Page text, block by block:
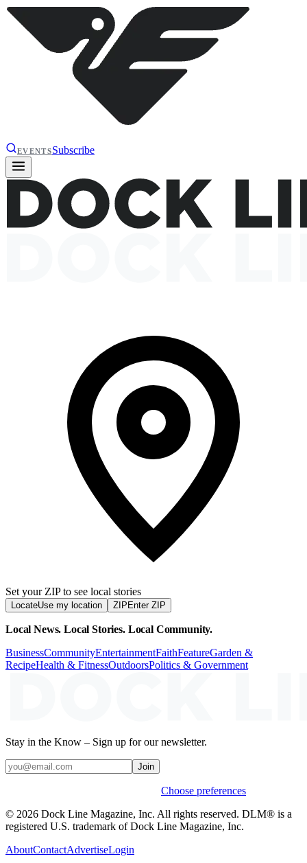
EVENTSSubscribe
Set your ZIP to see local stories
LocateUse my location ZIP Enter ZIP
Local News. Local Stories. Local Community.
BusinessCommunityEntertainmentFaithFeatureGarden &
RecipeHealth & FitnessOutdoorsPolitics & Government
Stay in the Know – Sign up for our newsletter.
Join
Choose preferences
© 2026 Dock Line Magazine, Inc. All rights reserved. DLM® is a
registered U.S. trademark of Dock Line Magazine, Inc.
AboutContactAdvertiseLogin